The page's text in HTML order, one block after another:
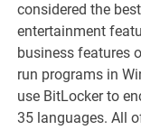
considered the
entertainment
business features
run programs in
use BitLocker to
35 languages. All